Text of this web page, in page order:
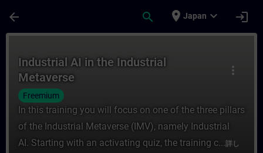
arrow_back search place Japan expand_more login
more_vert
Industrial AI in the Industrial
Metaverse
Freemium
In this training you will focus on one of the three pillars
of the Industrial Metaverse (IMV), namely Industrial
AI. Starting with an activating quiz, the training c...詳し